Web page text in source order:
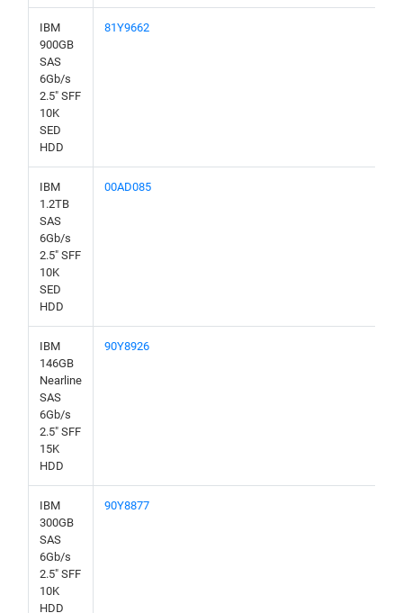
IBM
900GB
SAS
6Gb/s
2.5" SFF
10K
SED
HDD
81Y9662
IBM
1.2TB
SAS
6Gb/s
2.5" SFF
10K
SED
HDD
00AD085
IBM
146GB
Nearline
SAS
6Gb/s
2.5" SFF
15K
HDD
90Y8926
IBM
300GB
SAS
6Gb/s
2.5" SFF
10K
HDD
90Y8877